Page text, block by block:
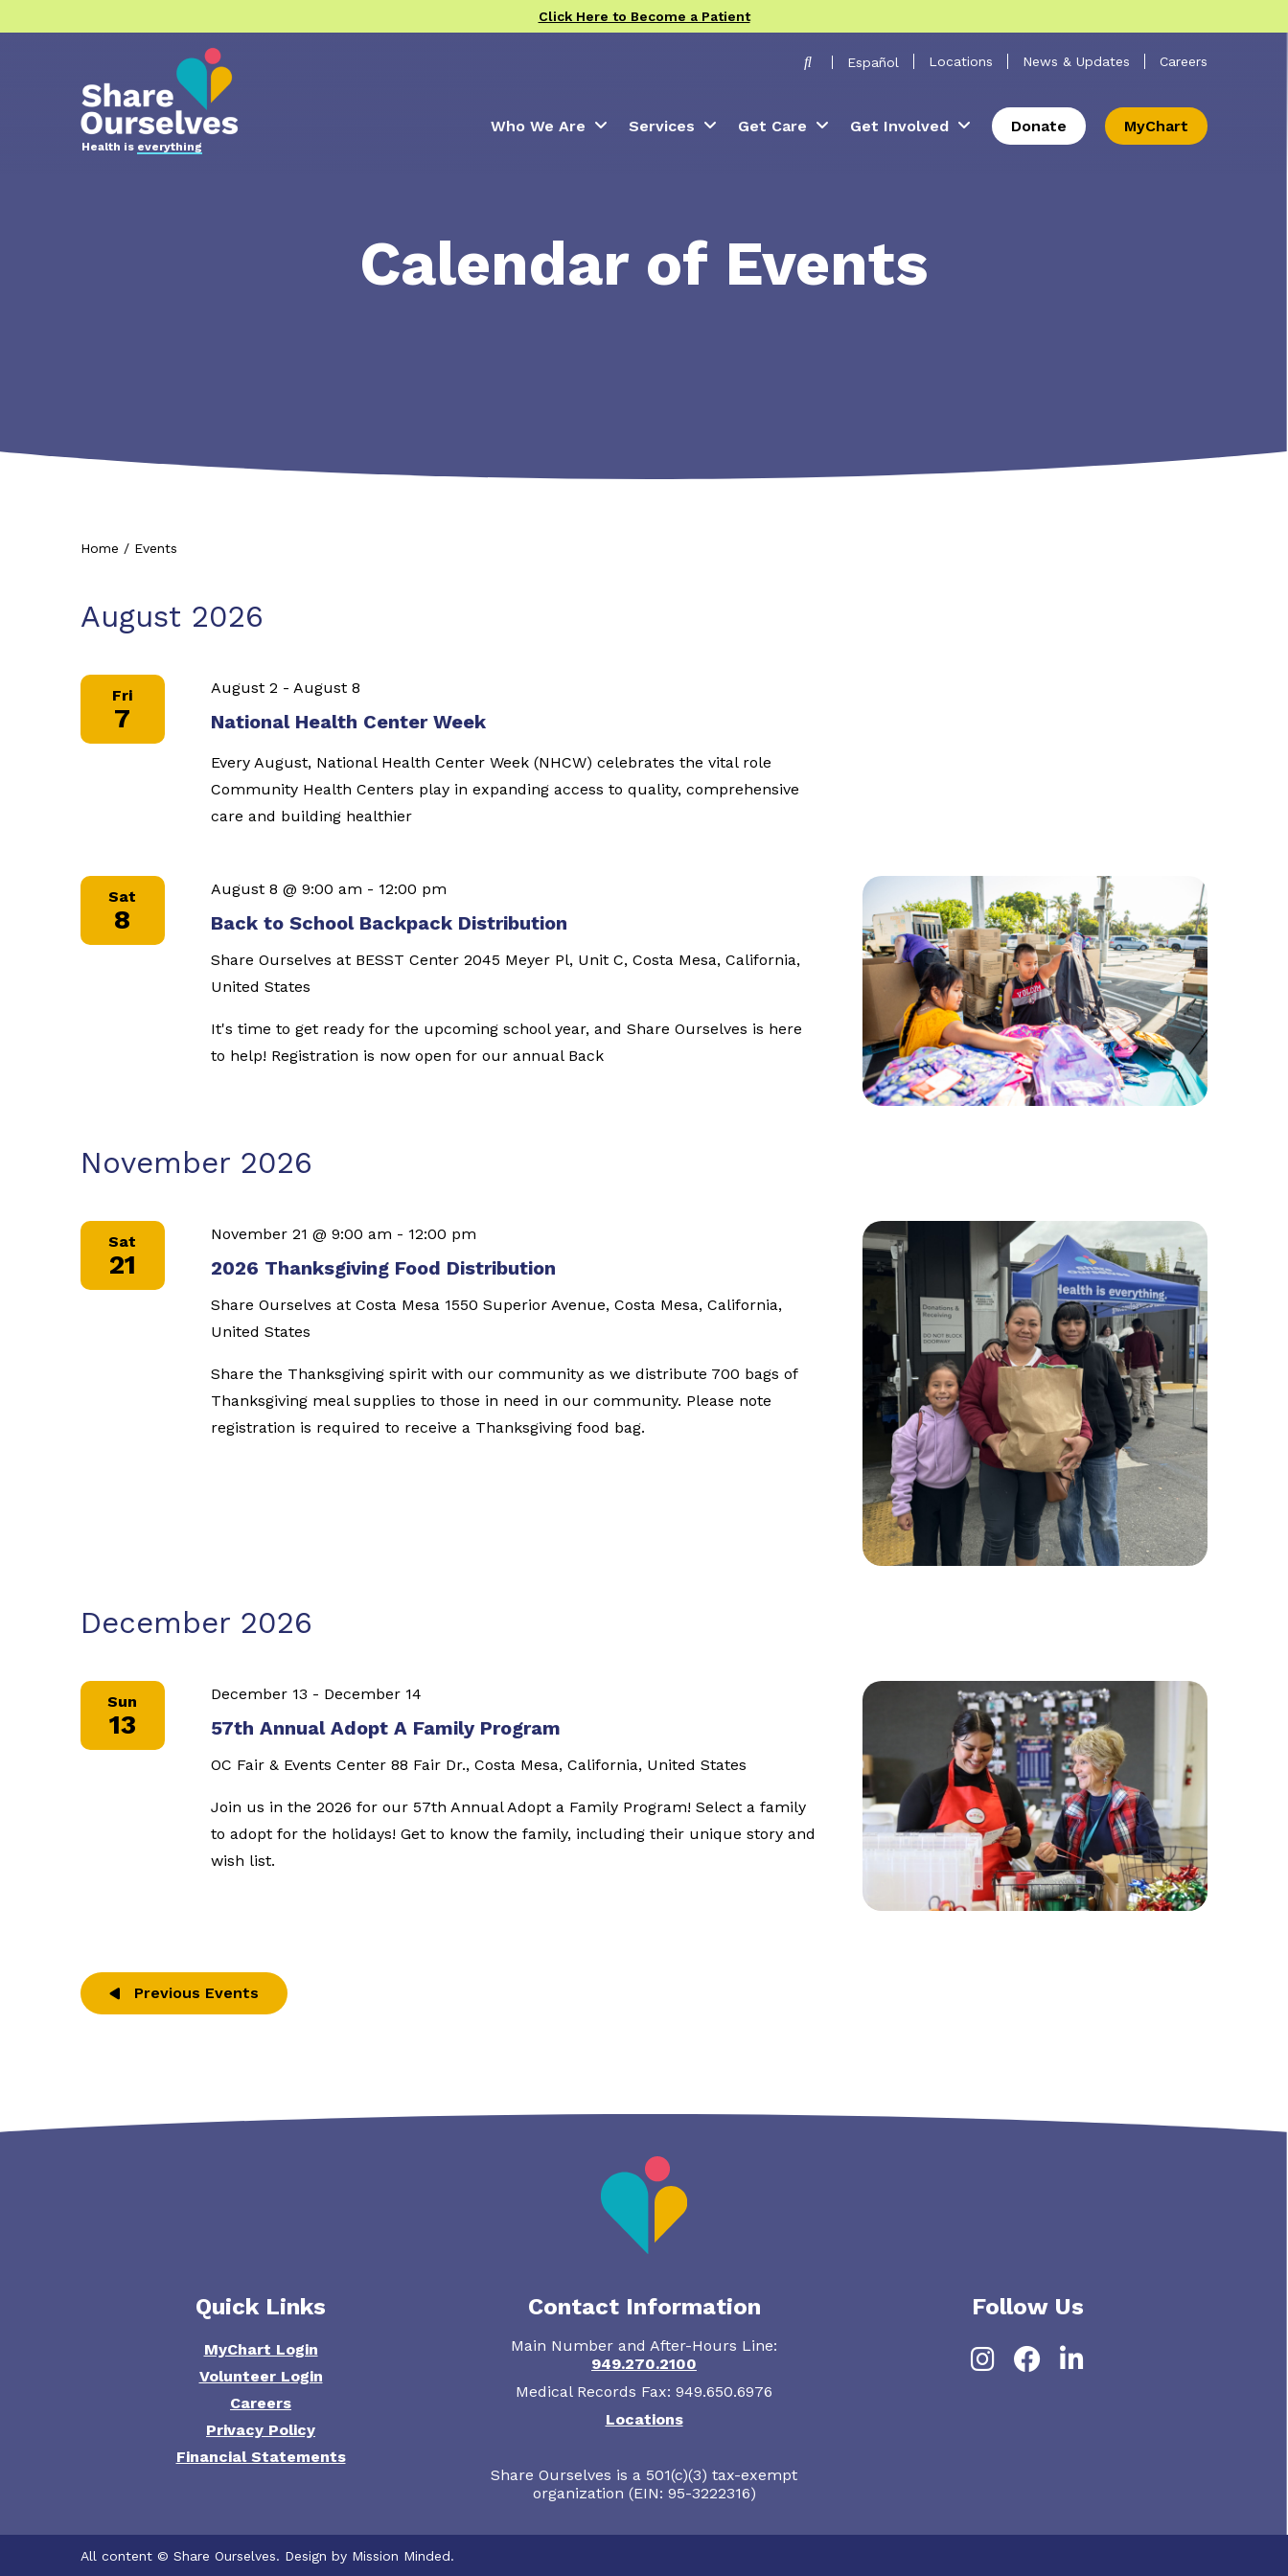
Click Here to Become a Patient
Health is everything
Toggle Search
Español Locations News & Updates Careers
Who We Are Services Get Care Get Involved Donate MyChart
Calendar of Events
Home / Events
August 2026
Fri
7 National Health Center Week
August 2 - August 8
Every August, National Health Center Week (NHCW) celebrates the vital role
Community Health Centers play in expanding access to quality, comprehensive
care and building healthier
Sat
8 Back to School Backpack Distribution
August 8 @ 9:00 am - 12:00 pm
Share Ourselves at BESST Center 2045 Meyer Pl, Unit C, Costa Mesa, California,
United States
It's time to get ready for the upcoming school year, and Share Ourselves is here
to help! Registration is now open for our annual Back
November 2026
Sat
21 2026 Thanksgiving Food Distribution
November 21 @ 9:00 am - 12:00 pm
Share Ourselves at Costa Mesa 1550 Superior Avenue, Costa Mesa, California,
United States
Share the Thanksgiving spirit with our community as we distribute 700 bags of
Thanksgiving meal supplies to those in need in our community. Please note
registration is required to receive a Thanksgiving food bag.
December 2026
Sun
13 57th Annual Adopt A Family Program
December 13 - December 14
OC Fair & Events Center 88 Fair Dr., Costa Mesa, California, United States
Join us in the 2026 for our 57th Annual Adopt a Family Program! Select a family
to adopt for the holidays! Get to know the family, including their unique story and
wish list.
Previous Events
Quick Links
MyChart Login
Volunteer Login
Careers
Privacy Policy
Financial Statements
Contact Information
Main Number and After-Hours Line:
949.270.2100
Medical Records Fax: 949.650.6976
Locations
Share Ourselves is a 501(c)(3) tax-exempt
organization (EIN: 95-3222316)
Follow Us
Instagram
Facebook
LinkedIn
All content © Share Ourselves. Design by Mission Minded.